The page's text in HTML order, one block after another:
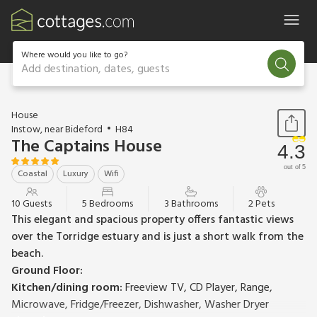
Where would you like to go?
Add destination, dates, guests
1 / 17
House
Instow, near Bideford
H84
The Captains House
Coastal Luxury Wifi
4.3
out of 5
10 Guests 5 Bedrooms 3 Bathrooms 2 Pets
This elegant and spacious property offers fantastic views
over the Torridge estuary and is just a short walk from the
beach.
Ground Floor:
Kitchen/dining room:Freeview TV, CD Player, Range,
Microwave, Fridge/Freezer, Dishwasher, Washer Dryer